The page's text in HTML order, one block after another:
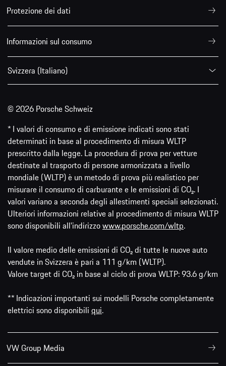
Protezione dei dati
Informazioni sul consumo
Svizzera (Italiano)
© 2026 Porsche Schweiz
* I valori di consumo e di emissione indicati sono stati
determinati in base al procedimento di misura WLTP
prescritto dalla legge. La procedura di prova per vetture
destinate al trasporto di persone armonizzata a livello
mondiale (WLTP) è un metodo di prova più realistico per
misurare il consumo di carburante e le emissioni di CO₂. I
valori variano a seconda degli allestimenti speciali selezionati.
Ulteriori informazioni relative al procedimento di misura WLTP
sono disponibili all'indirizzowww.porsche.com/wltp.
Il valore medio delle emissioni di CO₂ di tutte le nuove auto
vendute in Svizzera è pari a 111 g/km (WLTP).
Valore target di CO₂ in base al ciclo di prova WLTP: 93.6 g/km
** Indicazioni importanti sui modelli Porsche completamente
elettrici sono disponibili qui.
VW Group Media